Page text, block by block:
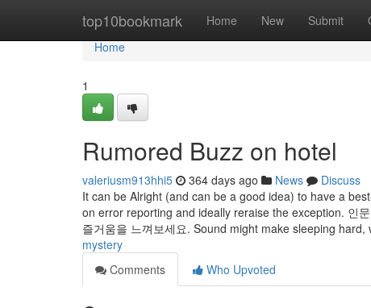
top10bookmark Home New Submit
Home
Home
1
Rumored Buzz on hotel
valeriusm913hhi5 364 days ago News
Discuss
It can be Alright (and can be a good idea) to have a
on error reporting and ideally reraise the exception. 인
즐거움을 느껴보세요. Sound might make sleeping hard,
mystery
Comments
Who Upvoted